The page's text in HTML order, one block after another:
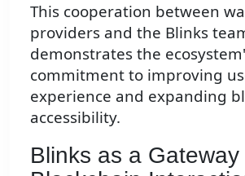
This cooperation between
providers and the Blinks
demonstrates the
commitment to improving
experience and expanding
accessibility.
Blinks as a Gateway